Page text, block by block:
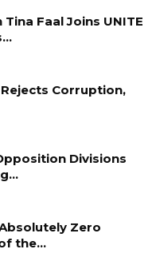
Faal Joins UNITE
Rejects Corruption,
Divisions
Zero
the…